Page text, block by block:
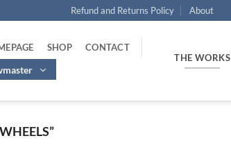
Refund and Returns Policy About
SHOP CONTACT
THE WORKS